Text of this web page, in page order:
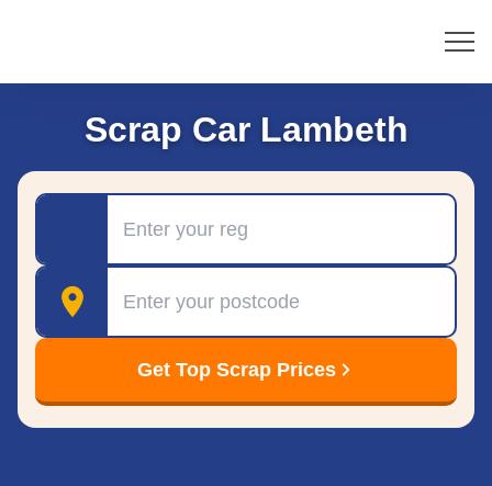
Scrap Car Lambeth
Postcode
Get Top Scrap Prices